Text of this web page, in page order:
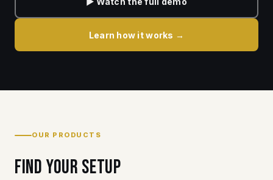
Learn how it works →
OUR PRODUCTS
Find your setup